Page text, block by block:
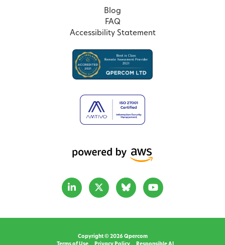
Blog
FAQ
Accessibility Statement
Copyright © 2026 Qpercom